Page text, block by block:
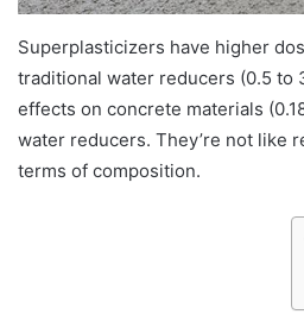
Superplasticizers have higher
traditional water reducers (0.5 to
effects on concrete materials
water reducers. They’re not like
terms of composition.